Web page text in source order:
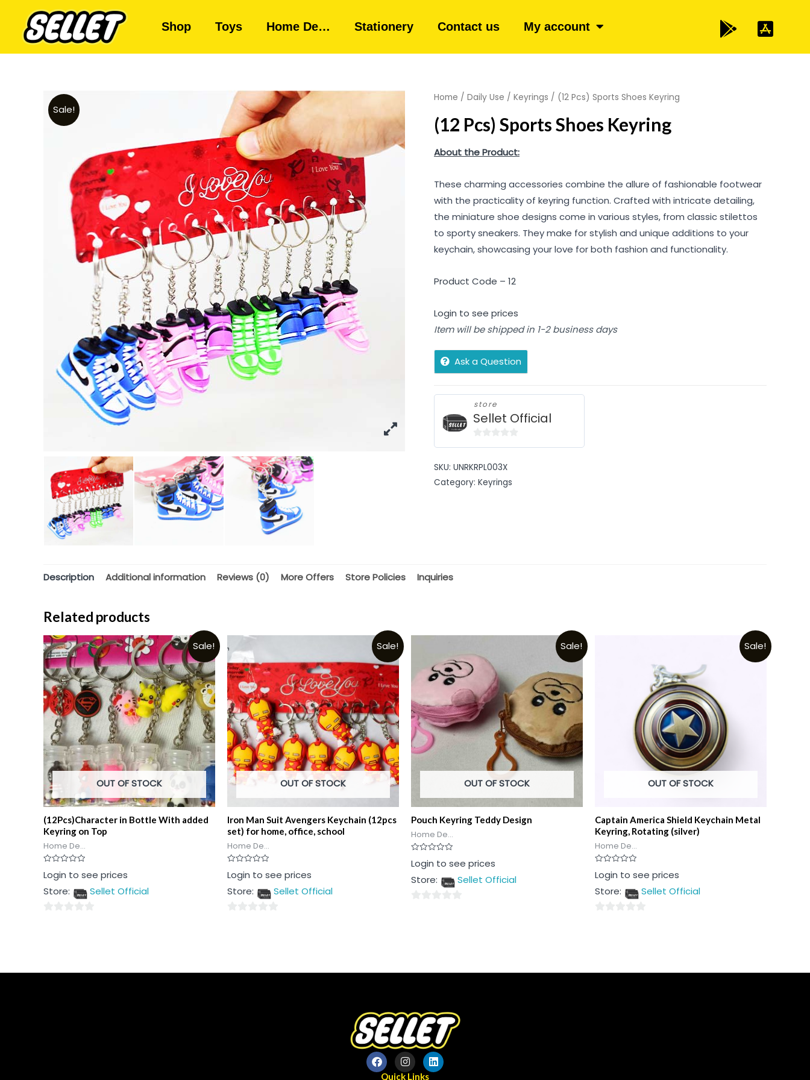
Shop Toys Home De… Stationery Contact us My account
Sale!
Home / Daily Use / Keyrings / (12 Pcs) Sports Shoes Keyring
(12 Pcs) Sports Shoes Keyring
About the Product:
These charming accessories combine the allure of fashionable footwear
with the practicality of keyring function. Crafted with intricate detailing,
the miniature shoe designs come in various styles, from classic stilettos
to sporty sneakers. They make for stylish and unique additions to your
keychain, showcasing your love for both fashion and functionality.
Product Code – 12
Login to see prices
Item will be shipped in 1-2 business days
Ask a Question
store
Sellet Official
of
5
SKU: UNRKRPL003X
Category: Keyrings
Description Additional information Reviews (0) More Offers Store Policies Inquiries
Related products
Sale!
OUT OF STOCK
(12Pcs)Character in Bottle With added
Keyring on Top
Home De...
Rated
0
of
Login to see prices
Store:
Sellet Official
Sale!
OUT OF STOCK
Iron Man Suit Avengers Keychain (12pcs
set) for home, office, school
Home De...
Rated
0
of
Login to see prices
Store:
Sellet Official
Sale!
OUT OF STOCK
Pouch Keyring Teddy Design
Home De...
Rated
0
of
Login to see prices
Store:
Sellet Official
Sale!
OUT OF STOCK
Captain America Shield Keychain Metal
Keyring, Rotating (silver)
Home De...
Rated
0
of
Login to see prices
Store:
Sellet Official
Quick Links